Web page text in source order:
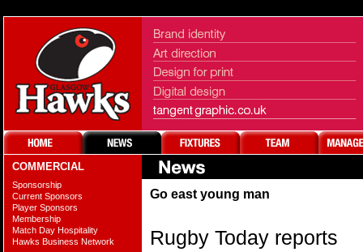
COMMERCIAL
Sponsorship
Current Sponsors
Player Sponsors
Membership
Match Day Hospitality
Hawks Business Network
Go east young man
Rugby Today reports